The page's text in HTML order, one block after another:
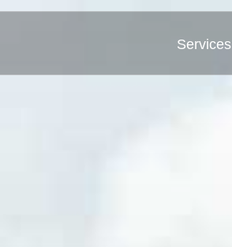
Services